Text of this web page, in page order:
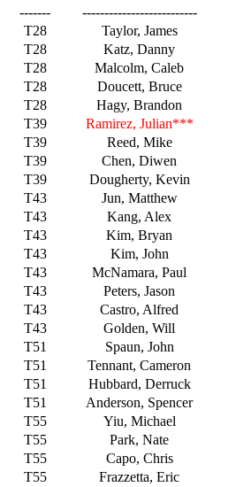
-------
--------------------------
T28
Taylor, James
T28
Katz, Danny
T28
Malcolm, Caleb
T28
Doucett, Bruce
T28
Hagy, Brandon
T39
Ramirez, Julian***
T39
Reed, Mike
T39
Chen, Diwen
T39
Dougherty, Kevin
T43
Jun, Matthew
T43
Kang, Alex
T43
Kim, Bryan
T43
Kim, John
T43
McNamara, Paul
T43
Peters, Jason
T43
Castro, Alfred
T43
Golden, Will
T51
Spaun, John
T51
Tennant, Cameron
T51
Hubbard, Derruck
T51
Anderson, Spencer
T55
Yiu, Michael
T55
Park, Nate
T55
Capo, Chris
T55
Frazzetta, Eric